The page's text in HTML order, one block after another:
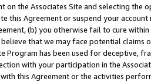
on the Associates Site and selecting the
this Agreement or suspend your
(b) you otherwise fail to cure
believe that we may face potential
Program has been used for deceptive,
with your participation in the
this Agreement or the activities